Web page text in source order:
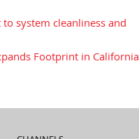
system cleanliness and
Footprint in California